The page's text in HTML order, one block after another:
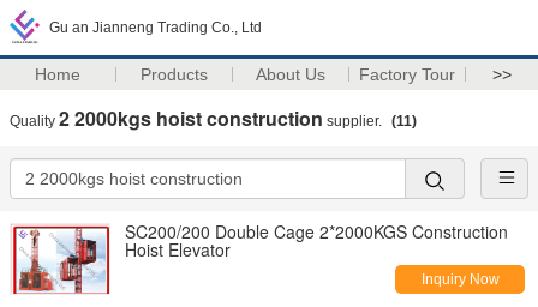
Gu an Jianneng Trading Co., Ltd
Home Products About Us Factory Tour >>
Quality 2 2000kgs hoist construction supplier. (11)
SC200/200 Double Cage 2*2000KGS Construction
Hoist Elevator
Inquiry Now